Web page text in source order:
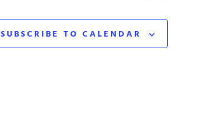
SUBSCRIBE TO CALENDAR